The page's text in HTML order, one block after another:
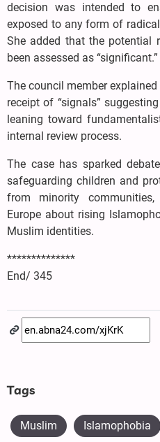
decision was intended to
exposed to any form of
She added that the potential
been assessed as “significant.”
The council member
receipt of “signals”
leaning toward
internal review process.
The case has sparked
safeguarding children and
from minority
Europe about rising
Muslim identities.
**************
End/ 345
Tags
Muslim Islamophobia